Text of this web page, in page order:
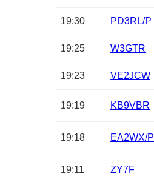
19:30 PD3RL/P
19:25 W3GTR
19:23 VE2JCW
19:19 KB9VBR
19:18 EA2WX/P
19:11 ZY7F